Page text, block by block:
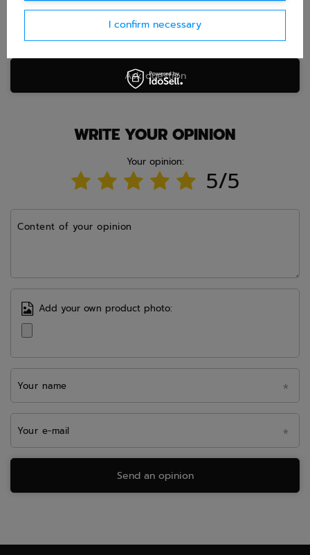
Ask question
WRITE YOUR OPINION
Your opinion:
5/5
Content of your opinion
Add your own product photo:
Your name
Your e-mail
Send an opinion
I confirm necessary